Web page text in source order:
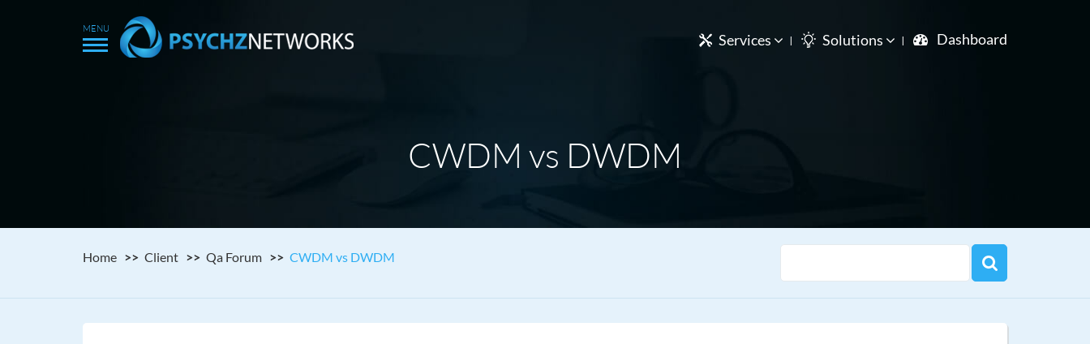
Services Solutions Dashboard
CWDM vs DWDM
Home Client Qa Forum CWDM vs DWDM